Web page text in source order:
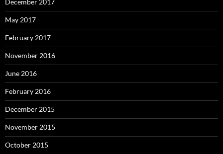
December 2017
May 2017
February 2017
November 2016
June 2016
February 2016
December 2015
November 2015
October 2015